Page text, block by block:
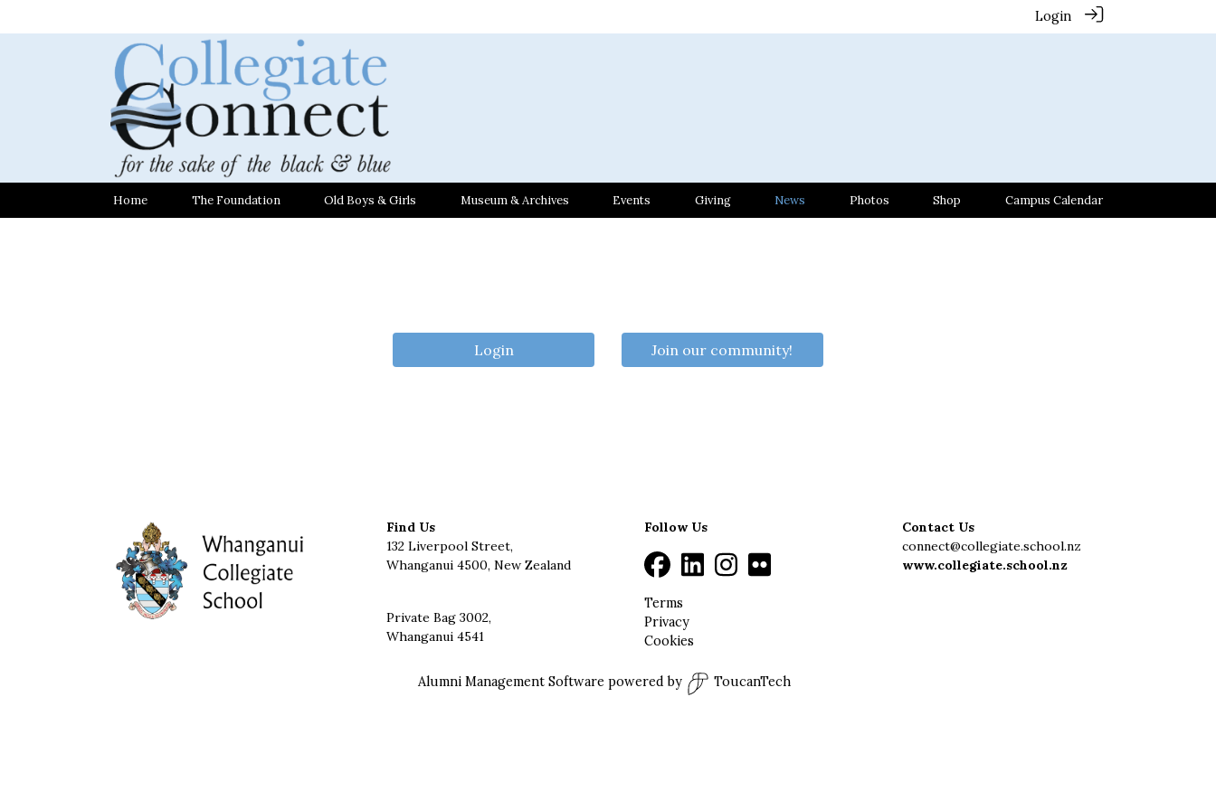
Login
Home The Foundation Old Boys & Girls Museum & Archives Events Giving News Photos Shop Campus Calendar
Login Join our community!
Find Us
132 Liverpool Street,
Whanganui 4500, New Zealand
Private Bag 3002,
Whanganui 4541
Follow Us
Terms
Privacy
Cookies
Contact Us
connect@collegiate.school.nz
www.collegiate.school.nz
Alumni Management Software powered by ToucanTech